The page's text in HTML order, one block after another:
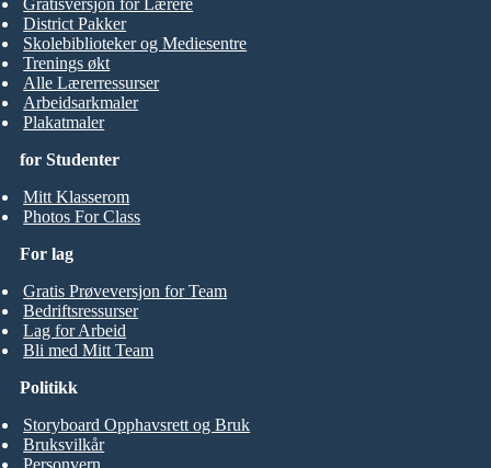
for Studenter
Mitt Klasserom
Photos For Class
Gratisversjon for Lærere
District Pakker
Skolebiblioteker og Mediesentre
Trenings økt
Alle Lærerressurser
Arbeidsarkmaler
Plakatmaler
For lag
Gratis Prøveversjon for Team
Bedriftsressurser
Lag for Arbeid
Bli med Mitt Team
Politikk
Storyboard Opphavsrett og Bruk
Bruksvilkår